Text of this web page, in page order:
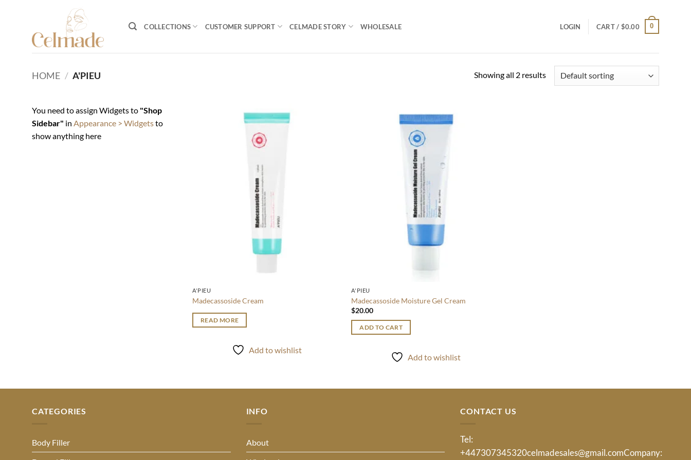
COLLECTIONS CUSTOMER SUPPORT CELMADE STORY WHOLESALE LOGIN CART / $0.00 0
HOME / A'PIEU Showing all 2 results
You need to assign Widgets to "Shop
Sidebar" in Appearance > Widgetsto
show anything here
A'PIEU
Madecassoside Cream
READ MORE
Add to wishlist
A'PIEU
Madecassoside Moisture Gel Cream
$20.00
ADD TO CART
Add to wishlist
CATEGORIES
Body Filler
INFO
About
CONTACT US
Tel:
+447307345320celmadesales@gmail.comCompany: